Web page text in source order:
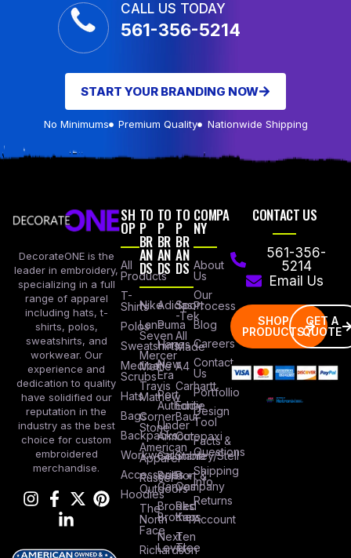
CALL US TODAY
561-356-5214
START YOUR BRANDING NOW
No Minimums Premium Quality Nationwide Shipping
DecorateONE is the
leader in embroidery,
specializing in a full
range of apparel
including hats, t-
shirts, polos,
sweatshirts, and
workwear. Our
experience and
dedication to quality
have solidified our
reputation in the
industry as the best
choice for custom
embroidered
merchandise.
SH
OP
All
Products
T-
Shirts
Polos
Sweatshirts
Medical
Scrubs
Hats
Bags
Backpacks
Workwear
Accessories
Hoodies
TO
P
BR
AN
DS
Nike
Lane
Seven
Mercer
Mettle
Travis
Mathew
Corner
Stone
American
Apparel
Russel
Outdoors
The
North
Face
Richardson
TO
P
BR
AN
DS
Adidas
Puma
Hanes
New
Era
Port
Authority
Under
Armour
Columbia
Bella +
Canvas
Brooks
Brothers
Next
Level
TO
P
BR
AN
DS
Sport
-Tek
All
Made
A4
Carhartt
Eddie
Baur
Cotopaxi
Stanley/Stell
Port &
Company
Red
Kap
Ten
Tree
COMPA
NY
About
Us
Our
Process
Blog
Careers
Contact
Us
Portfollio
Design
Tool
Facts &
Questions
Shipping
Info
Returns
Account
CONTACT US
561-356-
5214
Email Us
SHOP
PRODUCTS
GET A
QUOTE